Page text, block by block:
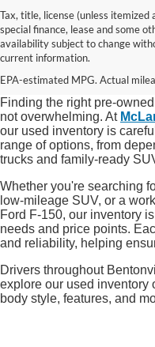
Tax, title, license (unless
special finance, lease and some
availability subject to change
current information.
EPA-estimated MPG. Actual
Shop Quality
SUVs in
Finding the right pre-
not overwhelming. At
our used inventory is
range of options, from
trucks and family-ready
Whether you're searching
low-mileage SUV, or a
Ford F-150, our inventory
needs and price points.
and reliability, helping
Drivers throughout
explore our used inventory
body style, features, and